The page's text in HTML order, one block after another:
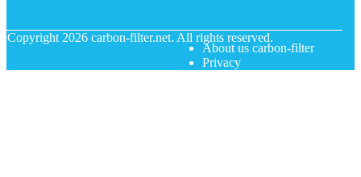
Copyright 2026 carbon-filter.net. All rights reserved.
About us carbon-filter
Privacy